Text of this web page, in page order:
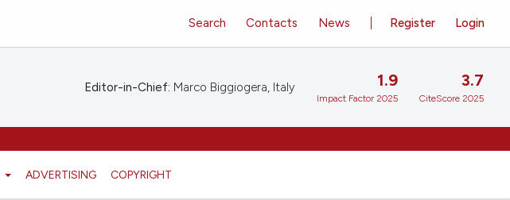
ADVERTISING COPYRIGHT
Register Login
Search Contacts News
Editor-in-Chief: Marco Biggiogera, Italy 1.9
Impact Factor 2025
3.7
CiteScore 2025